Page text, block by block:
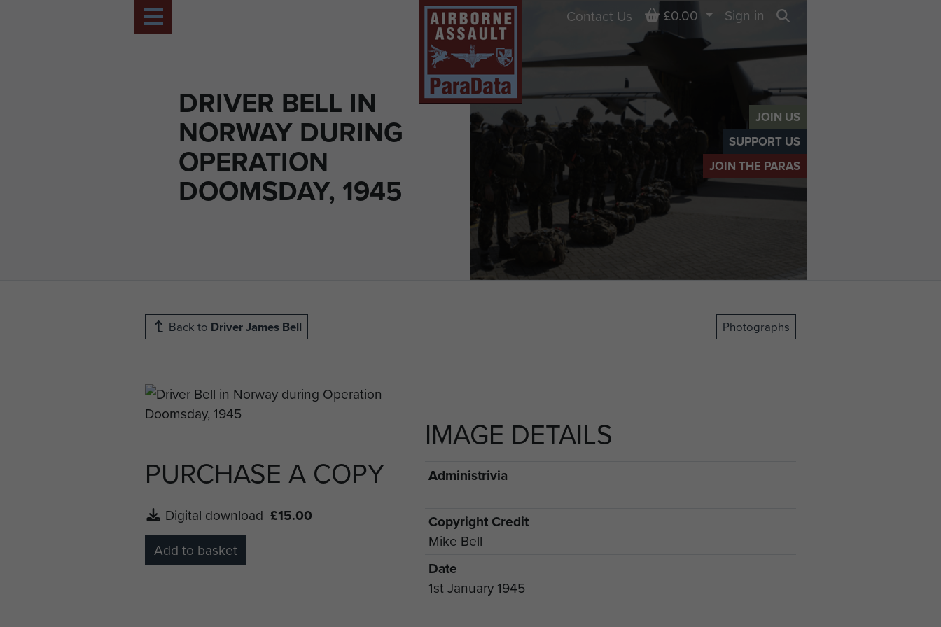
JOIN US
SUPPORT US
JOIN THE PARAS
DRIVER BELL IN
NORWAY DURING
OPERATION
DOOMSDAY, 1945
Contact Us Basket
£0.00
Sign in
Back to Driver James Bell Photographs
PURCHASE A COPY
Digital download £15.00
Add to basket
IMAGE DETAILS
Administrivia
Copyright Credit
Mike Bell
Date
1st January 1945